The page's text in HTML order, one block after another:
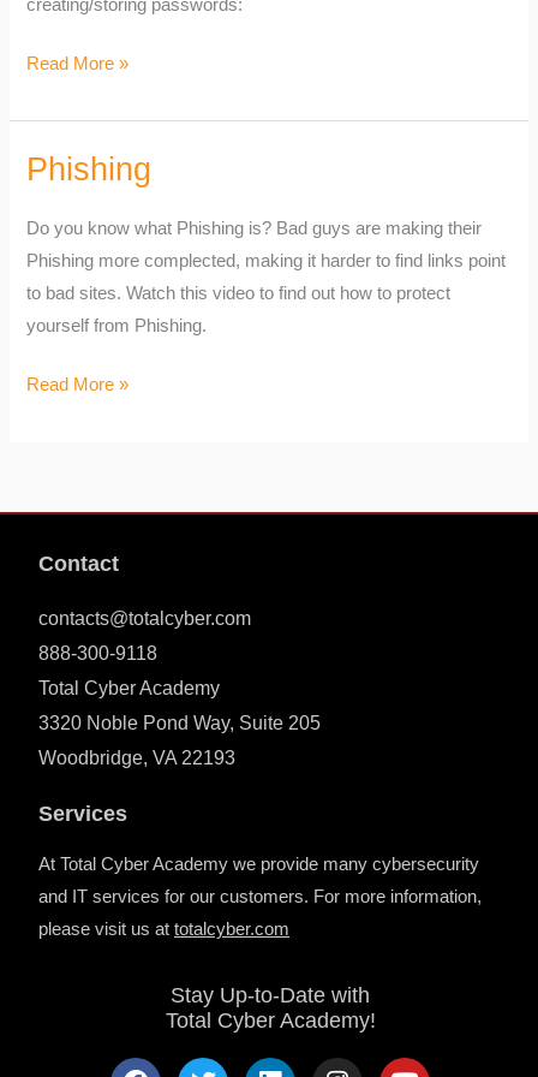
creating/storing passwords:
Read More »
Phishing
Do you know what Phishing is? Bad guys are making their
Phishing more complected, making it harder to find links point
to bad sites. Watch this video to find out how to protect
yourself from Phishing.
Phishing
Read More »
Contact
contacts@totalcyber.com
888-300-9118
Total Cyber Academy
3320 Noble Pond Way, Suite 205
Woodbridge, VA 22193
Services
At Total Cyber Academy we provide many cybersecurity
and IT services for our customers. For more information,
please visit us at totalcyber.com
Stay Up-to-Date with
Total Cyber Academy!
F
T
L
I
Y